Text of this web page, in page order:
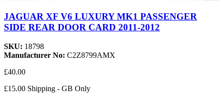
JAGUAR XF V6 LUXURY MK1 PASSENGER
SIDE REAR DOOR CARD 2011-2012
SKU: 18798
Manufacturer No: C2Z8799AMX
£40.00
£15.00 Shipping - GB Only